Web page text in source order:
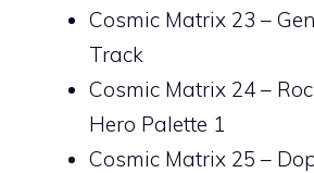
Cosmic Matrix 23 –
Track
Cosmic Matrix 24 –
Hero Palette 1
Cosmic Matrix 25 –